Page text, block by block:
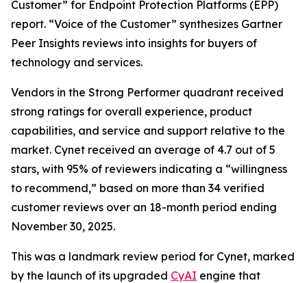
Customer” for Endpoint Protection Platforms (EPP)
report. “Voice of the Customer” synthesizes Gartner
Peer Insights reviews into insights for buyers of
technology and services.
Vendors in the Strong Performer quadrant received
strong ratings for overall experience, product
capabilities, and service and support relative to the
market. Cynet received an average of 4.7 out of 5
stars, with 95% of reviewers indicating a “willingness
to recommend,” based on more than 34 verified
customer reviews over an 18-month period ending
November 30, 2025.
This was a landmark review period for Cynet, marked
by the launch of its upgraded CyAI engine that